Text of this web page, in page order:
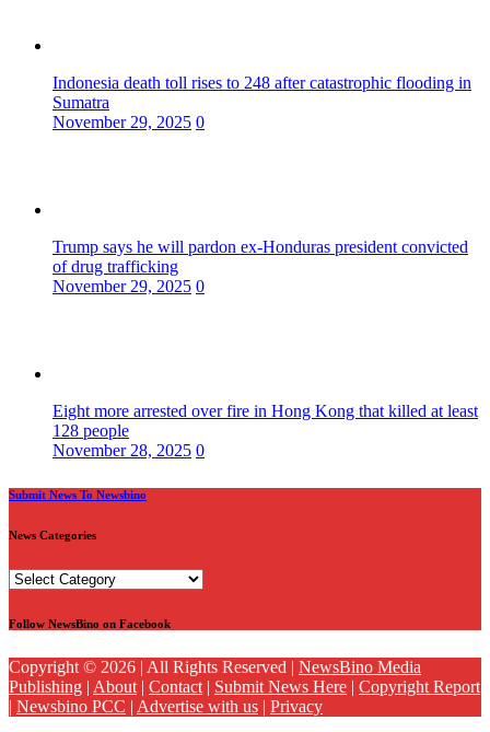
Indonesia death toll rises to 248 after catastrophic flooding in
Sumatra
November 29, 2025 0
Trump says he will pardon ex-Honduras president convicted
of drug trafficking
November 29, 2025 0
Eight more arrested over fire in Hong Kong that killed at least
128 people
November 28, 2025 0
Submit News To Newsbino
News Categories
News
Follow NewsBino on Facebook
Copyright © 2026 | All Rights Reserved | NewsBino Media
Publishing | About | Contact | Submit News Here | Copyright Report
| Newsbino PCC | Advertise with us | Privacy